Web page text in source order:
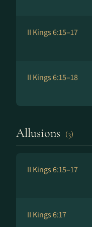
II Kings 6:15–17
II Kings 6:15–18
Allusions (3)
II Kings 6:15–17
II Kings 6:17